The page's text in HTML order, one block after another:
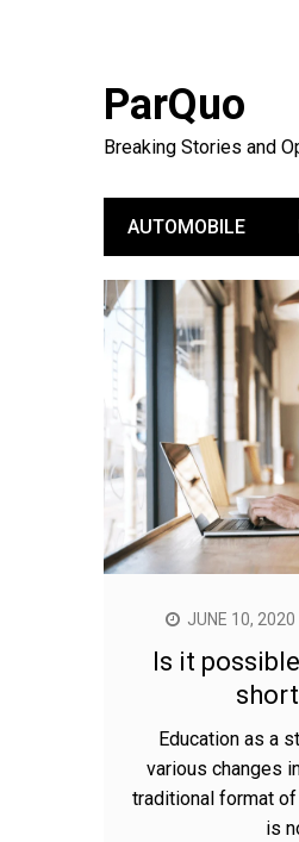
ParQuo
Breaking Stories and
AUTOMOBILE
JUNE 10, 2020
Is it
Education as a
various changes
traditional format of
is